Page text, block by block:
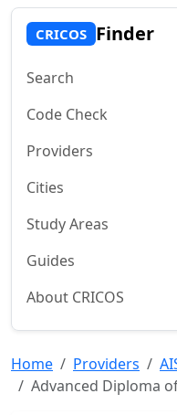
CRICOS Finder
Search
Code Check
Providers
Cities
Study Areas
Guides
About CRICOS
Home Providers
Advanced Diploma